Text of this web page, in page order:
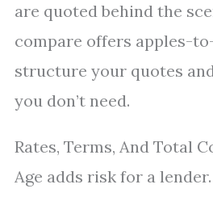
are quoted behind the
compare offers apples-
structure your quotes
you don’t need.
Rates, Terms, And Total
Age adds risk for a